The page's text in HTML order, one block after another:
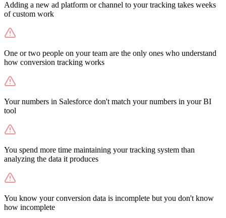
Adding a new ad platform or channel to your tracking takes weeks
of custom work
One or two people on your team are the only ones who understand
how conversion tracking works
Your numbers in Salesforce don't match your numbers in your BI
tool
You spend more time maintaining your tracking system than
analyzing the data it produces
You know your conversion data is incomplete but you don't know
how incomplete